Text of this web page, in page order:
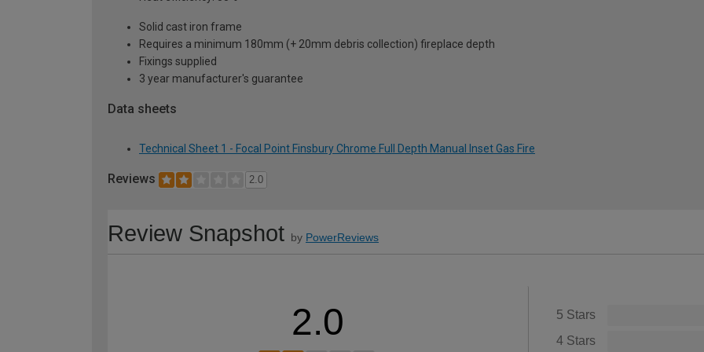
Solid cast iron frame
Requires a minimum 180mm (+ 20mm debris collection) fireplace depth
Fixings supplied
3 year manufacturer's guarantee
Data sheets
Technical Sheet 1 - Focal Point Finsbury Chrome Full Depth Manual Inset Gas Fire
Reviews 2.0
Review Snapshot by PowerReviews
2.0
5 Stars
4 Stars